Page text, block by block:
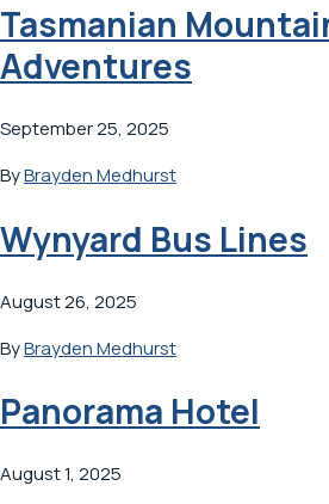
Tasmanian
Adventures
September 25, 2025
ByBrayden Medhurst
Wynyard Bus Lines
August 26, 2025
ByBrayden Medhurst
Panorama Hotel
August 1, 2025